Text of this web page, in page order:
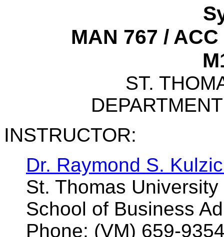
MAN 767 /
ST.
INSTRUCTOR:
Dr. Raymond S.
St. Thomas University
School of Business
Phone: (VM) 659-